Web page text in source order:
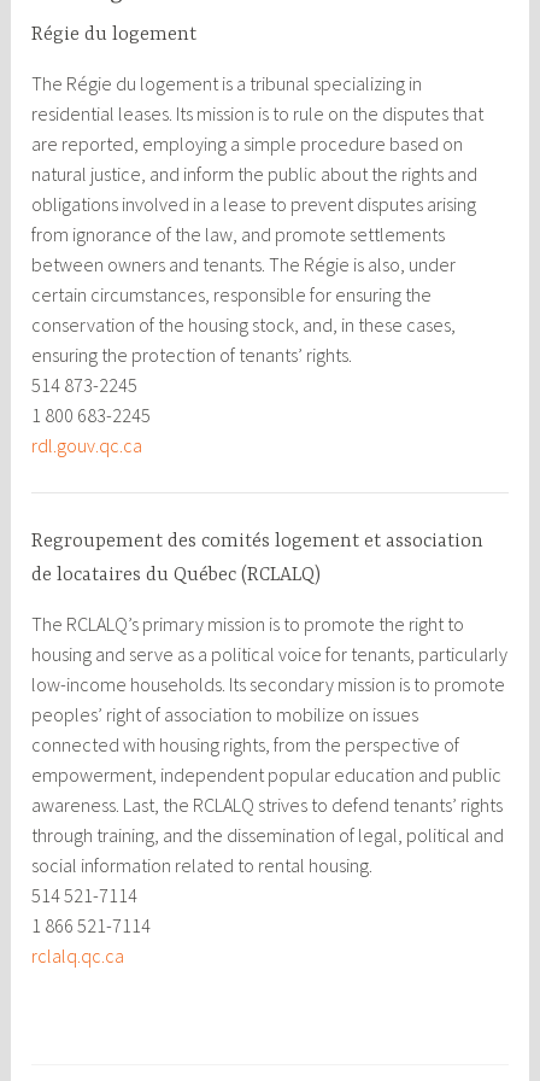
Régie du logement
The Régie du logement is a tribunal specializing in
residential leases. Its mission is to rule on the disputes that
are reported, employing a simple procedure based on
natural justice, and inform the public about the rights and
obligations involved in a lease to prevent disputes arising
from ignorance of the law, and promote settlements
between owners and tenants. The Régie is also, under
certain circumstances, responsible for ensuring the
conservation of the housing stock, and, in these cases,
ensuring the protection of tenants’ rights.
514 873-2245
1 800 683-2245
rdl.gouv.qc.ca
Regroupement des comités logement et association
de locataires du Québec (RCLALQ)
The RCLALQ’s primary mission is to promote the right to
housing and serve as a political voice for tenants, particularly
low-income households. Its secondary mission is to promote
peoples’ right of association to mobilize on issues
connected with housing rights, from the perspective of
empowerment, independent popular education and public
awareness. Last, the RCLALQ strives to defend tenants’ rights
through training, and the dissemination of legal, political and
social information related to rental housing.
514 521-7114
1 866 521-7114
rclalq.qc.ca